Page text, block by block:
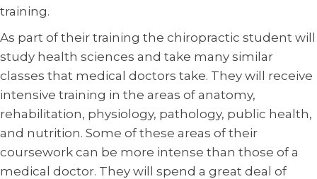
training.
As part of their training the chiropractic student will
study health sciences and take many similar
classes that medical doctors take. They will receive
intensive training in the areas of anatomy,
rehabilitation, physiology, pathology, public health,
and nutrition. Some of these areas of their
coursework can be more intense than those of a
medical doctor. They will spend a great deal of